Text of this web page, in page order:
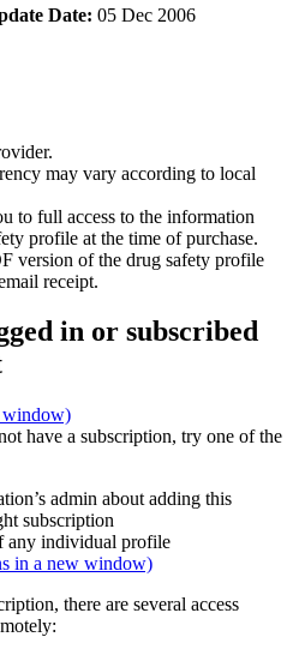
Date: 05 Dec 2006
may vary according to local
to full access to the information
profile at the time of purchase.
version of the drug safety profile
receipt.
in or subscribed
window)
have a subscription, try one of the
admin about adding this
subscription
any individual profile
in a new window)
there are several access